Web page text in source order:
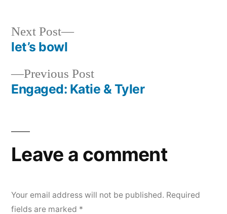
Post
navigation
Previous PostPrevious
post:
Engaged: Katie & Tyler
Next Post
Next
let’s bowl
Leave a comment
Your email address will not be published. Required
fields are marked *